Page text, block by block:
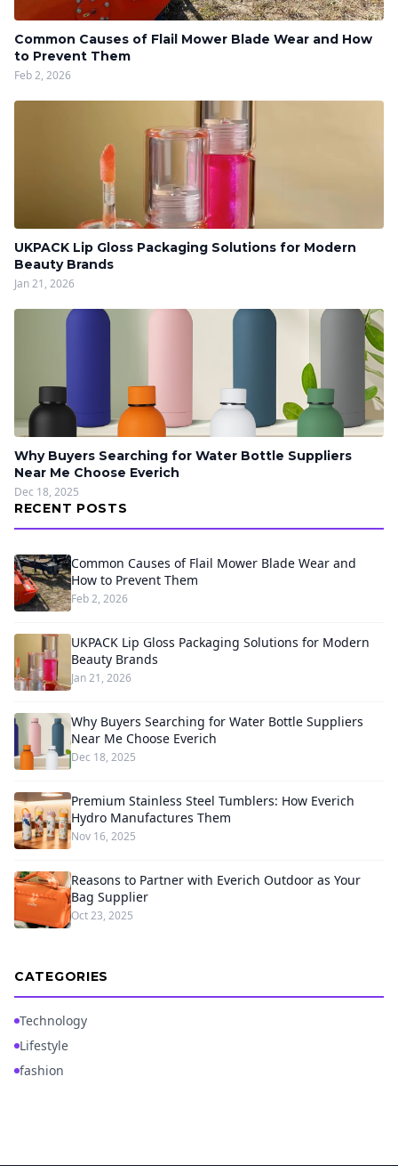
Common Causes of Flail Mower Blade Wear and How
to Prevent Them
Feb 2, 2026
UKPACK Lip Gloss Packaging Solutions for Modern
Beauty Brands
Jan 21, 2026
Why Buyers Searching for Water Bottle Suppliers
Near Me Choose Everich
Dec 18, 2025
RECENT POSTS
Common Causes of Flail Mower Blade Wear and
How to Prevent Them
Feb 2, 2026
UKPACK Lip Gloss Packaging Solutions for Modern
Beauty Brands
Jan 21, 2026
Why Buyers Searching for Water Bottle Suppliers
Near Me Choose Everich
Dec 18, 2025
Premium Stainless Steel Tumblers: How Everich
Hydro Manufactures Them
Nov 16, 2025
Reasons to Partner with Everich Outdoor as Your
Bag Supplier
Oct 23, 2025
CATEGORIES
Technology
Lifestyle
fashion